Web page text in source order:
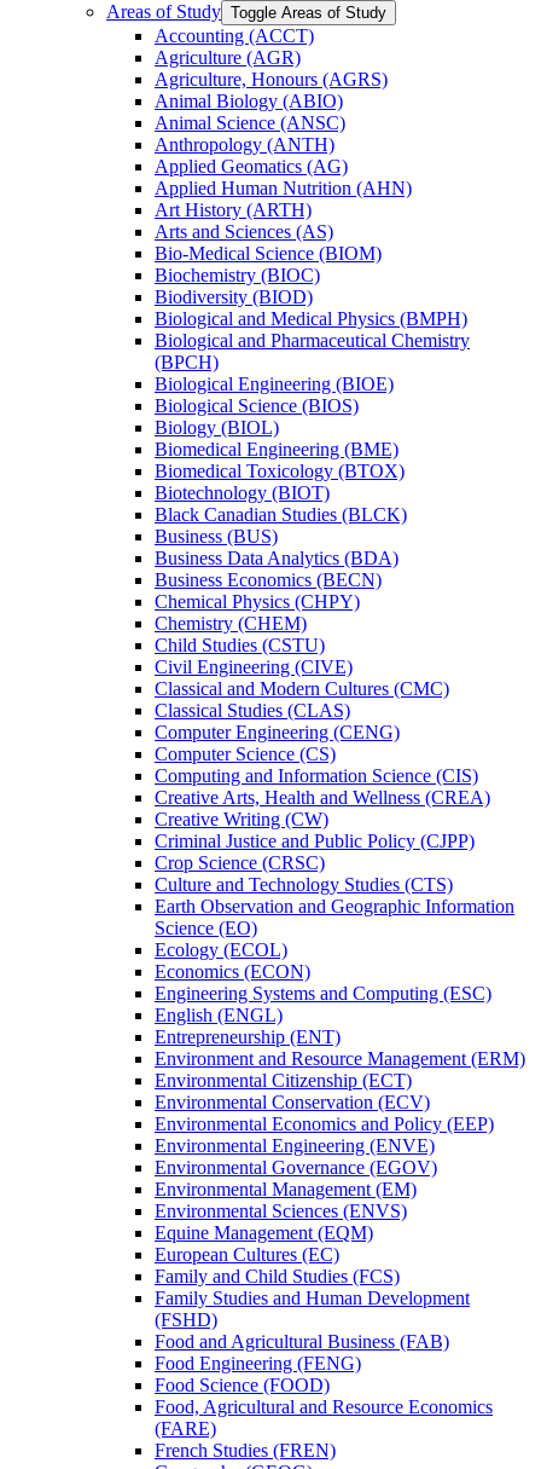
Areas of Study Toggle Areas of Study
Accounting (ACCT)
Agriculture (AGR)
Agriculture, Honours (AGRS)
Animal Biology (ABIO)
Animal Science (ANSC)
Anthropology (ANTH)
Applied Geomatics (AG)
Applied Human Nutrition (AHN)
Art History (ARTH)
Arts and Sciences (AS)
Bio-​Medical Science (BIOM)
Biochemistry (BIOC)
Biodiversity (BIOD)
Biological and Medical Physics (BMPH)
Biological and Pharmaceutical Chemistry
(BPCH)
Biological Engineering (BIOE)
Biological Science (BIOS)
Biology (BIOL)
Biomedical Engineering (BME)
Biomedical Toxicology (BTOX)
Biotechnology (BIOT)
Black Canadian Studies (BLCK)
Business (BUS)
Business Data Analytics (BDA)
Business Economics (BECN)
Chemical Physics (CHPY)
Chemistry (CHEM)
Child Studies (CSTU)
Civil Engineering (CIVE)
Classical and Modern Cultures (CMC)
Classical Studies (CLAS)
Computer Engineering (CENG)
Computer Science (CS)
Computing and Information Science (CIS)
Creative Arts, Health and Wellness (CREA)
Creative Writing (CW)
Criminal Justice and Public Policy (CJPP)
Crop Science (CRSC)
Culture and Technology Studies (CTS)
Earth Observation and Geographic Information
Science (EO)
Ecology (ECOL)
Economics (ECON)
Engineering Systems and Computing (ESC)
English (ENGL)
Entrepreneurship (ENT)
Environment and Resource Management (ERM)
Environmental Citizenship (ECT)
Environmental Conservation (ECV)
Environmental Economics and Policy (EEP)
Environmental Engineering (ENVE)
Environmental Governance (EGOV)
Environmental Management (EM)
Environmental Sciences (ENVS)
Equine Management (EQM)
European Cultures (EC)
Family and Child Studies (FCS)
Family Studies and Human Development
(FSHD)
Food and Agricultural Business (FAB)
Food Engineering (FENG)
Food Science (FOOD)
Food, Agricultural and Resource Economics
(FARE)
French Studies (FREN)